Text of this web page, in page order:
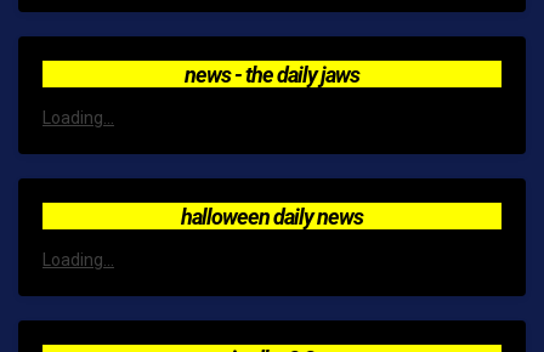
news - the daily jaws
Loading...
halloween daily news
Loading...